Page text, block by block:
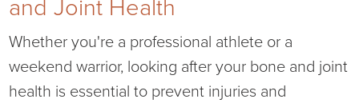
Diagnostic Services
Forms
and Joint Health
Whether you're a professional athlete or a
weekend warrior, looking after your bone and joint
health is essential to prevent injuries and